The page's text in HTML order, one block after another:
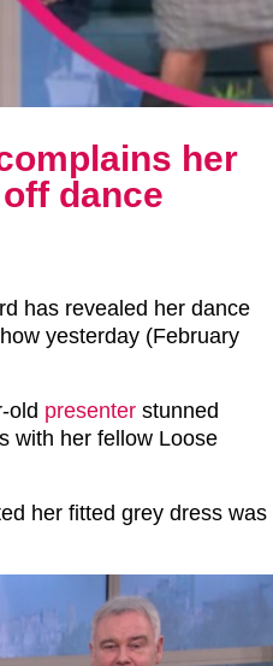
her
dance
has revealed her dance
yesterday (February
old presenter stunned
with her fellow Loose
her fitted grey dress was